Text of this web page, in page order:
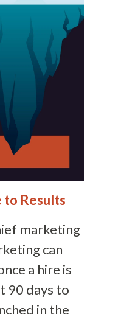
to Results
marketing
can
a hire is
90 days to
in the